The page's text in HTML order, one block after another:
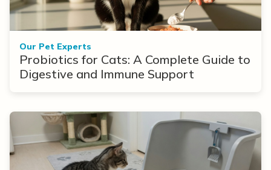
Our Pet Experts
Probiotics for Cats: A Complete Guide to
Digestive and Immune Support